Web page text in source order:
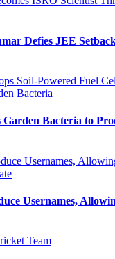
Defies JEE
Bacteria to
Usernames,